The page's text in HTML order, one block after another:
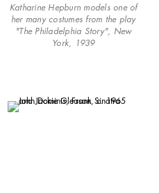
Katharine Hepburn models one of
her many costumes from the play
"The Philadelphia Story", New
York, 1939